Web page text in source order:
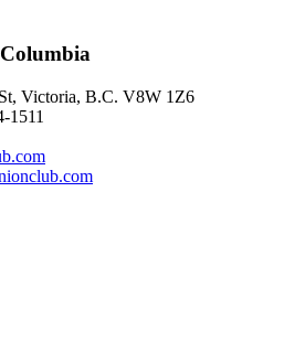
Victoria, B.C. V8W 1Z6
1511